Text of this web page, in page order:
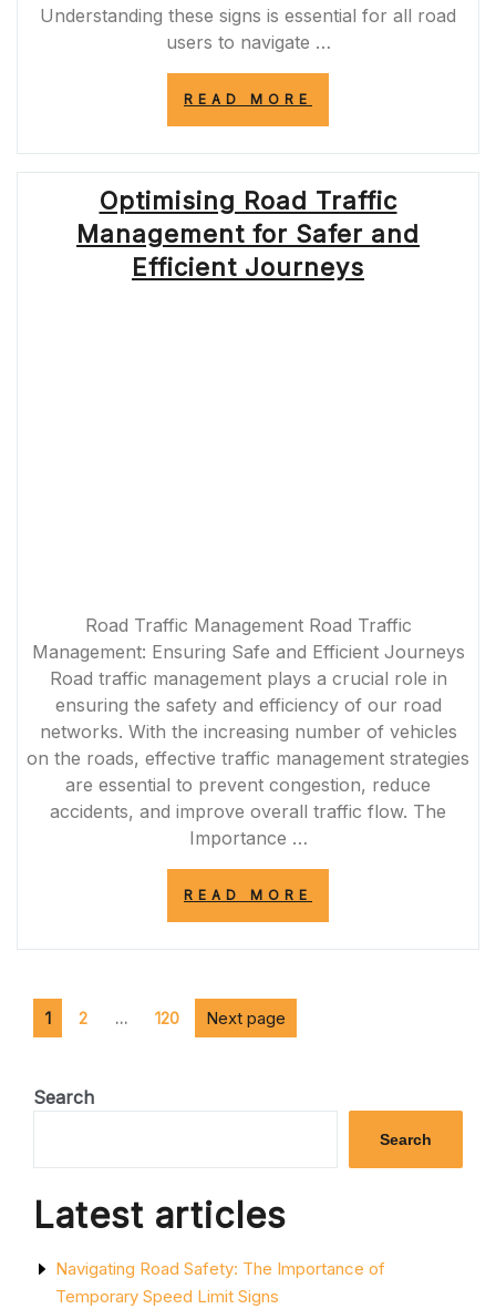
Understanding these signs is essential for all road
users to navigate …
READ MORE
ROAD
SIGNS
IN
WALES”
Optimising Road Traffic
Management for Safer and
Efficient Journeys
Road Traffic Management Road Traffic
Management: Ensuring Safe and Efficient Journeys
Road traffic management plays a crucial role in
ensuring the safety and efficiency of our road
networks. With the increasing number of vehicles
on the roads, effective traffic management strategies
are essential to prevent congestion, reduce
accidents, and improve overall traffic flow. The
Importance …
READ MORE
MANAGEMENT
Posts
Page
1 Page
2 … Page
120 Next page
Search
Search
Latest articles
Navigating Road Safety: The Importance of
Temporary Speed Limit Signs